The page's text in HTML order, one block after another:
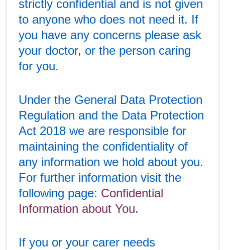
strictly confidential and is not given
to anyone who does not need it. If
you have any concerns please ask
your doctor, or the person caring
for you.
Under the General Data Protection
Regulation and the Data Protection
Act 2018 we are responsible for
maintaining the confidentiality of
any information we hold about you.
For further information visit the
following page: Confidential
Information about You.
If you or your carer needs